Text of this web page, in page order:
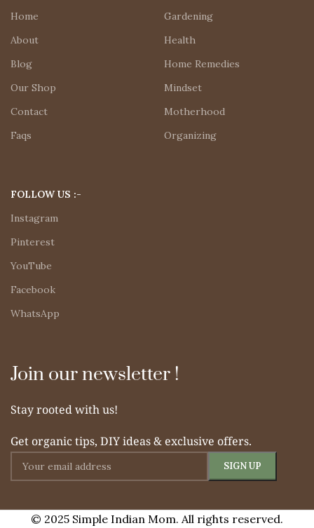
Home
About
Blog
Our Shop
Contact
Faqs
Gardening
Health
Home Remedies
Mindset
Motherhood
Organizing
FOLLOW US :-
Instagram
Pinterest
YouTube
Facebook
WhatsApp
Join our newsletter !
Stay rooted with us!
Get organic tips, DIY ideas & exclusive offers.
© 2025 Simple Indian Mom. All rights reserved.